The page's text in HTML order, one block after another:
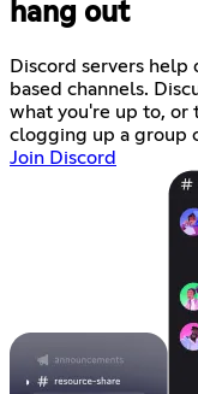
hang out
Discord servers
based channels.
what you're up to,
clogging up a group
Join Discord